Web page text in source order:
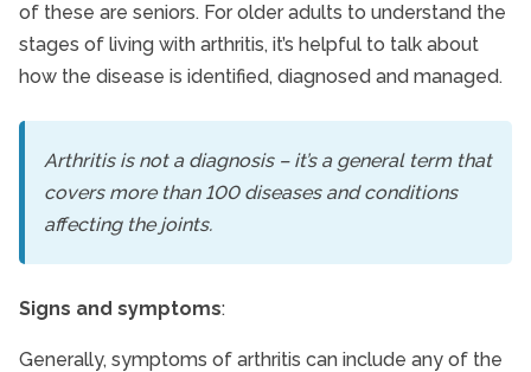
Living with Arthritis
of these are seniors. For older adults to understand the
stages of living with arthritis, it’s helpful to talk about
how the disease is identified, diagnosed and managed.
Arthritis is not a diagnosis – it’s a general term that
covers more than 100 diseases and conditions
affecting the joints.
Signs and symptoms:
Generally, symptoms of arthritis can include any of the